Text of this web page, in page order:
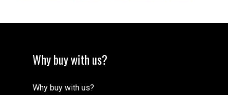
Why buy with us?
Why buy with us?